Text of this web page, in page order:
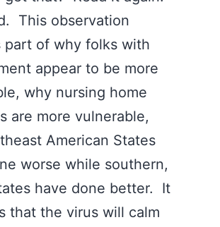
This observation
part of why folks with
appear to be more
why nursing home
are more vulnerable,
American States
worse while southern,
have done better. It
that the virus will calm